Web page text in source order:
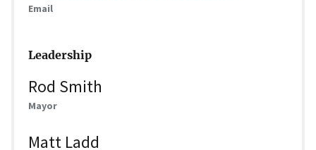
Email
Leadership
Rod Smith
Mayor
Matt Ladd